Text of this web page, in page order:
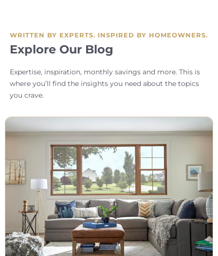
WRITTEN BY EXPERTS. INSPIRED BY HOMEOWNERS.
Explore Our Blog
Expertise, inspiration, monthly savings and more. This is
where you’ll find the insights you need about the topics
you crave.